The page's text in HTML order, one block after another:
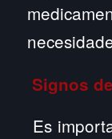
Signos
Es